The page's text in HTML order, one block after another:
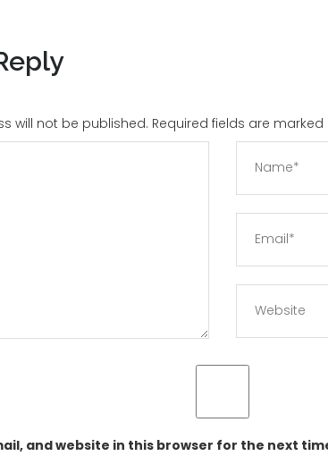
will not be published. Required fields are marked
and website in this browser for the next